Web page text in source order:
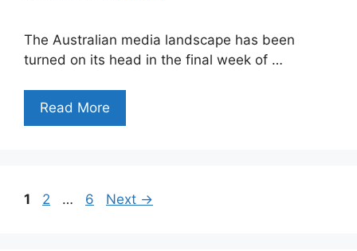
The Australian media landscape has been
turned on its head in the final week of …
Read More
Page
1 Page
2 … Page
6 Next →